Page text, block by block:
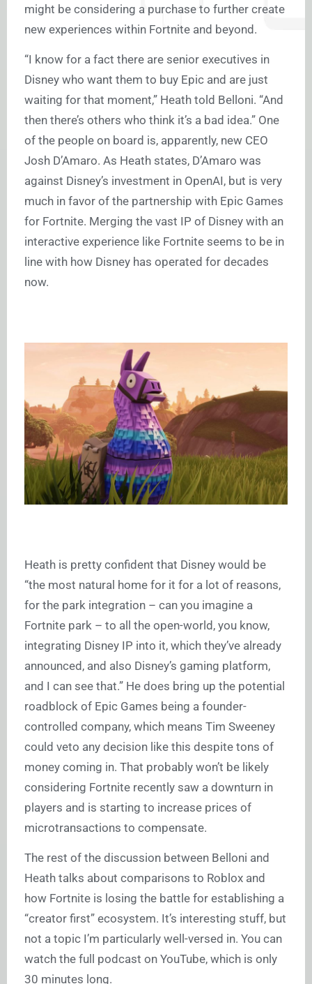
might be considering a purchase to further create
new experiences within Fortnite and beyond.
“I know for a fact there are senior executives in
Disney who want them to buy Epic and are just
waiting for that moment,” Heath told Belloni. “And
then there’s others who think it’s a bad idea.” One
of the people on board is, apparently, new CEO
Josh D’Amaro. As Heath states, D’Amaro was
against Disney’s investment in OpenAI, but is very
much in favor of the partnership with Epic Games
for Fortnite. Merging the vast IP of Disney with an
interactive experience like Fortnite seems to be in
line with how Disney has operated for decades
now.
Heath is pretty confident that Disney would be
“the most natural home for it for a lot of reasons,
for the park integration – can you imagine a
Fortnite park – to all the open-world, you know,
integrating Disney IP into it, which they’ve already
announced, and also Disney’s gaming platform,
and I can see that.” He does bring up the potential
roadblock of Epic Games being a founder-
controlled company, which means Tim Sweeney
could veto any decision like this despite tons of
money coming in. That probably won’t be likely
considering Fortnite recently saw a downturn in
players and is starting to increase prices of
microtransactions to compensate.
The rest of the discussion between Belloni and
Heath talks about comparisons to Roblox and
how Fortnite is losing the battle for establishing a
“creator first” ecosystem. It’s interesting stuff, but
not a topic I’m particularly well-versed in. You can
watch the full podcast on YouTube, which is only
30 minutes long.